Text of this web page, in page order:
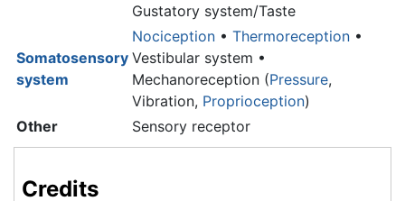
Gustatory system/Taste
Somatosensory
system
Nociception • Thermoreception •
Vestibular system •
Mechanoreception (Pressure,
Vibration, Proprioception)
Other
Sensory receptor
Credits